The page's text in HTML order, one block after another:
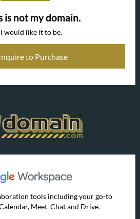
is not my domain.
would like it to be.
to Purchase
tools including your go-to
Meet, Chat and Drive.